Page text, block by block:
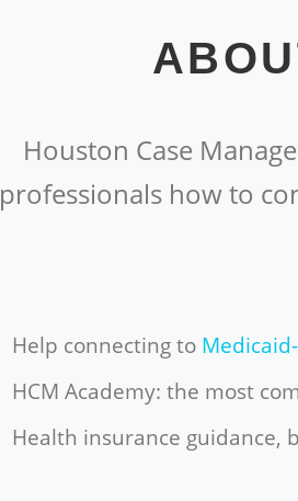
Houston Case
professionals how to
Help connecting to
HCM Academy: the most
Health insurance guidance,